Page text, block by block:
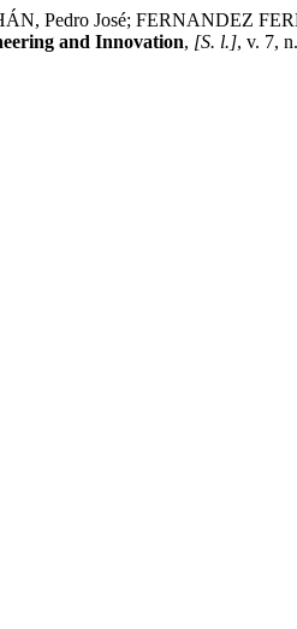
Pedro José; FERNANDEZ
and Innovation, [S. l.], v. 7,